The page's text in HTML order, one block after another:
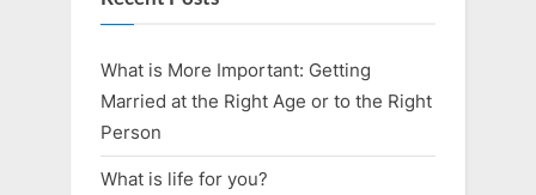
What is More Important: Getting
Married at the Right Age or to the Right
Person
What is life for you?